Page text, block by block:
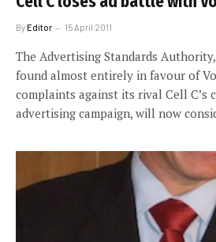
ByEditor 15 April 2011
The Advertising Standards
found almost entirely in favour of
complaints against its rival Cell C’s
advertising campaign, will now